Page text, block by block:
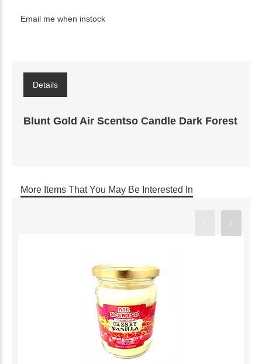
Email me when instock
Details
Blunt Gold Air Scentso Candle Dark Forest
More Items That You May Be Interested In